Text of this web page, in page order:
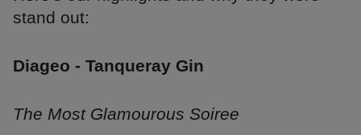
stand out:
Diageo - Tanqueray Gin
The Most Glamourous Soiree